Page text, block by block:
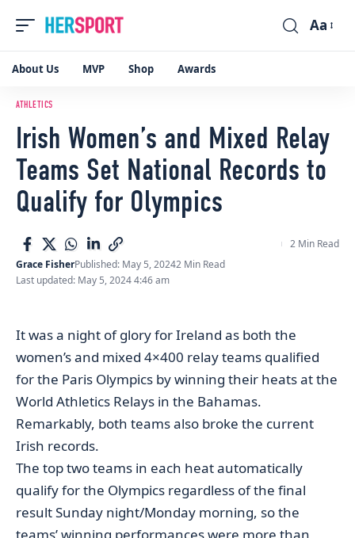
Font
Resizer
Aa
About Us MVP Shop Awards
ATHLETICS
Irish Women’s and Mixed Relay
Teams Set National Records to
Qualify for Olympics
Last updated: May 5, 2024 4:46 am
Grace FisherPublished: May 5, 20242 Min Read
2 Min Read
It was a night of glory for Ireland as both the
women’s and mixed 4×400 relay teams qualified
for the Paris Olympics by winning their heats at the
World Athletics Relays in the Bahamas.
Remarkably, both teams also broke the current
Irish records.
The top two teams in each heat automatically
qualify for the Olympics regardless of the final
result Sunday night/Monday morning, so the